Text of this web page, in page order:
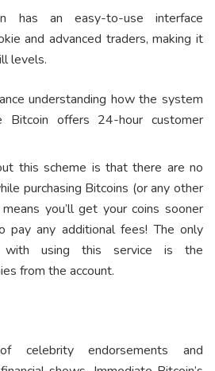
has an easy-to-use interface
and advanced traders, making it
levels.
understanding how the system
Bitcoin offers 24-hour customer
this scheme is that there are no
purchasing Bitcoins (or any other
you’ll get your coins sooner
pay any additional fees! The only
with using this service is the
from the account.
celebrity endorsements and